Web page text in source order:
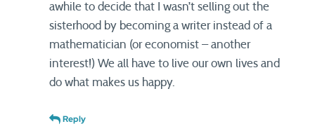
awhile to decide that I wasn’t selling out the
sisterhood by becoming a writer instead of a
mathematician (or economist – another
interest!) We all have to live our own lives and
do what makes us happy.
Reply